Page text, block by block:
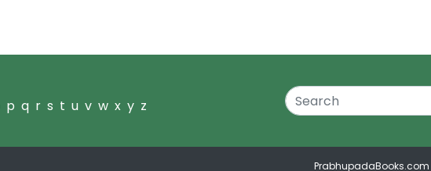
p q r s t u v w x y z
PrabhupadaBooks.com